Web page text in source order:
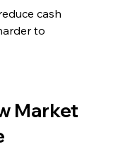
cash
to
Market